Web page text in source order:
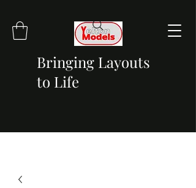
Bringing Layouts
to Life